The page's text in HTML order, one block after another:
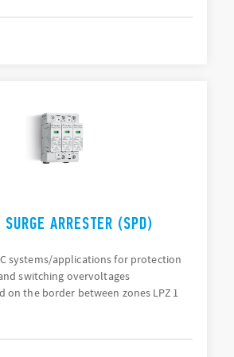
ARRESTER (SPD)
systems/applications for protection
switching overvoltages
on the border between zones LPZ 1